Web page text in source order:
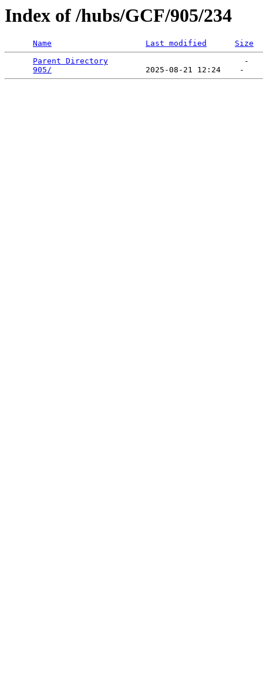
Index of /hubs/GCF/905/234
Name Last modified
Size
Parent Directory
                             -
905/